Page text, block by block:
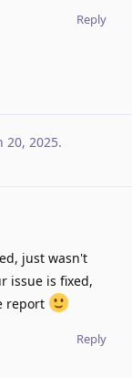
Reply
20, 2025.
just wasn't
issue is fixed,
report
Reply